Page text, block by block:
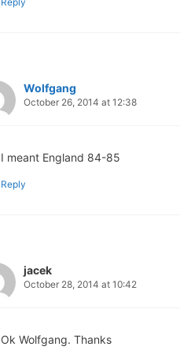
Wolfgang
October 26, 2014 at 12:38
I meant England 84-85
Reply
jacek
October 28, 2014 at 10:42
Ok Wolfgang. Thanks